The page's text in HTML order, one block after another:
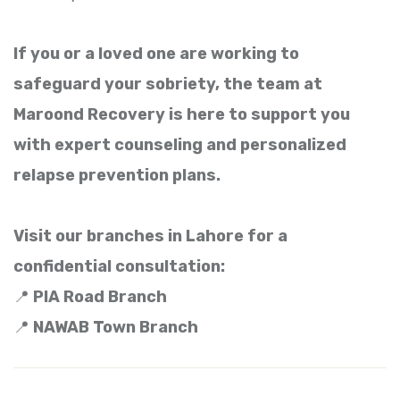
If you or a loved one are working to
safeguard your sobriety, the team at
Maroond Recovery is here to support you
with expert counseling and personalized
relapse prevention plans.
Visit our branches in Lahore for a
confidential consultation:
📍 PIA Road Branch
📍 NAWAB Town Branch